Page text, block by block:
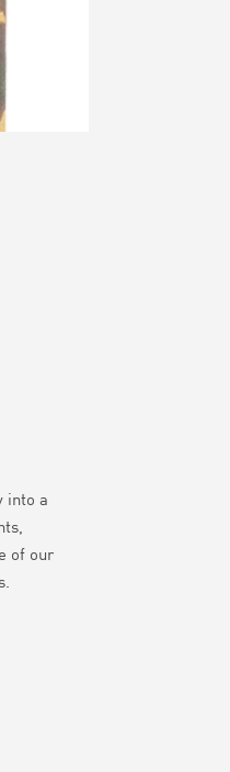
into a
of our